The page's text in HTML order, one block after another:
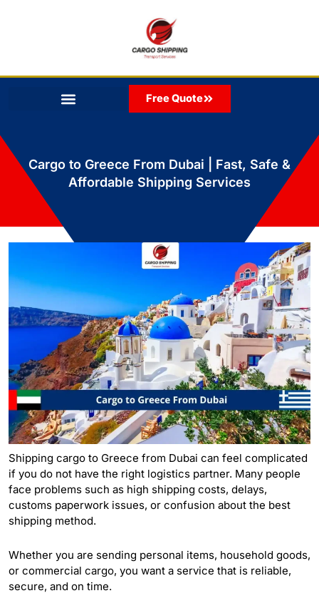
Free Quote
Cargo to Greece From Dubai | Fast, Safe &
Affordable Shipping Services
Shipping cargo to Greece from Dubai can feel complicated
if you do not have the right logistics partner. Many people
face problems such as high shipping costs, delays,
customs paperwork issues, or confusion about the best
shipping method.
Whether you are sending personal items, household goods,
or commercial cargo, you want a service that is reliable,
secure, and on time.